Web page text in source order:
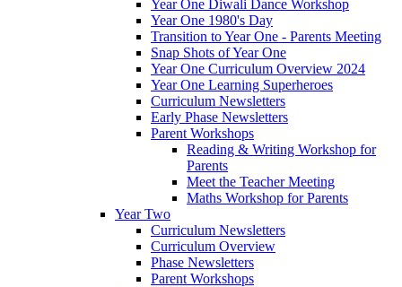
Year One Diwali Dance Workshop
Year One 1980's Day
Transition to Year One - Parents Meeting
Snap Shots of Year One
Year One Curriculum Overview 2024
Year One Learning Superheroes
Curriculum Newsletters
Early Phase Newsletters
Parent Workshops
Reading & Writing Workshop for
Parents
Meet the Teacher Meeting
Maths Workshop for Parents
Year Two
Curriculum Newsletters
Curriculum Overview
Phase Newsletters
Parent Workshops